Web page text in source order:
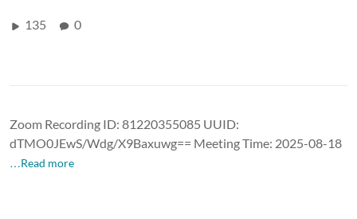
135 0
Zoom Recording ID: 81220355085 UUID:
dTMO0JEwS/Wdg/X9Baxuwg== Meeting Time: 2025-08-18
…Read more